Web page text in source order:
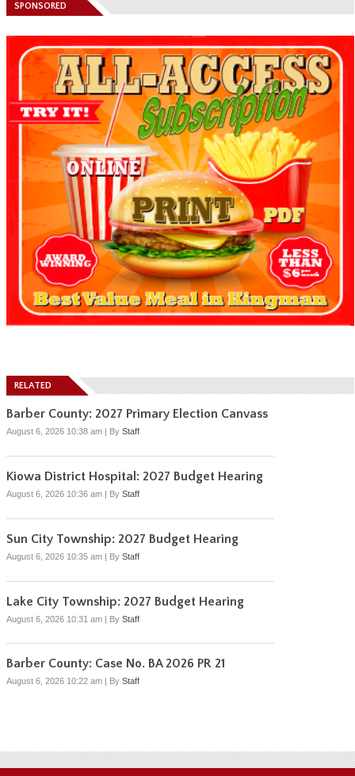
SPONSORED
RELATED
Barber County: 2027 Primary Election Canvass
August 6, 2026 10:38 am | By Staff
Kiowa District Hospital: 2027 Budget Hearing
August 6, 2026 10:36 am | By Staff
Sun City Township: 2027 Budget Hearing
August 6, 2026 10:35 am | By Staff
Lake City Township: 2027 Budget Hearing
August 6, 2026 10:31 am | By Staff
Barber County: Case No. BA 2026 PR 21
August 6, 2026 10:22 am By Staff